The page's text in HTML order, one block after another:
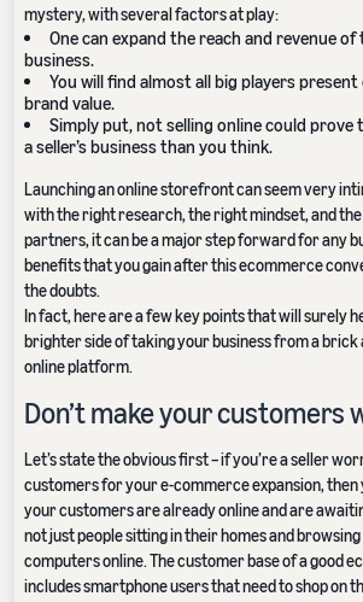
mystery, with several factors at play:
One can expand the reach and revenue
business.
You will find almost all big players
brand value.
Simply put, not selling online could
a seller’s business than you think.
Launching an online storefront can seem very
with the right research, the right mindset, and
partners, it can be a major step forward for any
benefits that you gain after this ecommerce
the doubts.
In fact, here are a few key points that will surely
brighter side of taking your business from a
online platform.
Don’t make your customers
Let’s state the obvious first – if you’re a seller
customers for your e-commerce expansion, then
your customers are already online and are
not just people sitting in their homes and
computers online. The customer base of a good
includes smartphone users that need to shop on